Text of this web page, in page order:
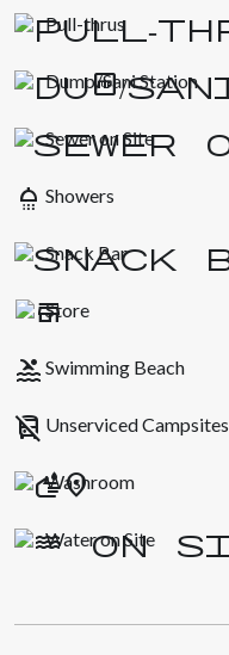
Pull-thrus
Dump/Sani Station
Sewer on Site
shower Showers
Snack Bar
Store
pool Swimming Beach
no_transfer Unserviced Campsites
Washroom
Water on Site